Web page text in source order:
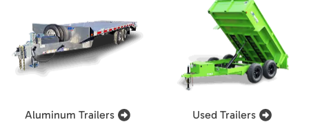
Aluminum Trailers Used Trailers